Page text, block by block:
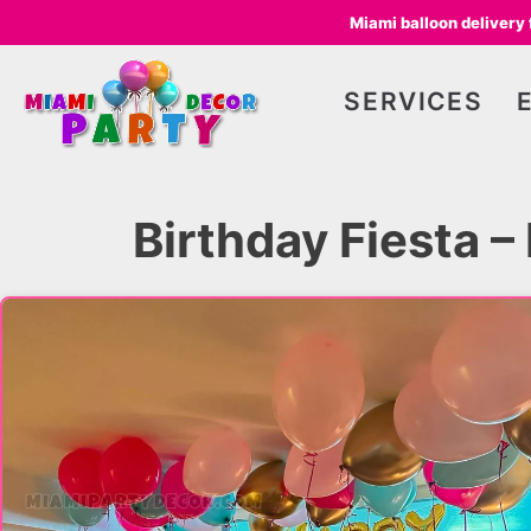
Miami balloon delivery
SERVICES
Birthday Fiesta